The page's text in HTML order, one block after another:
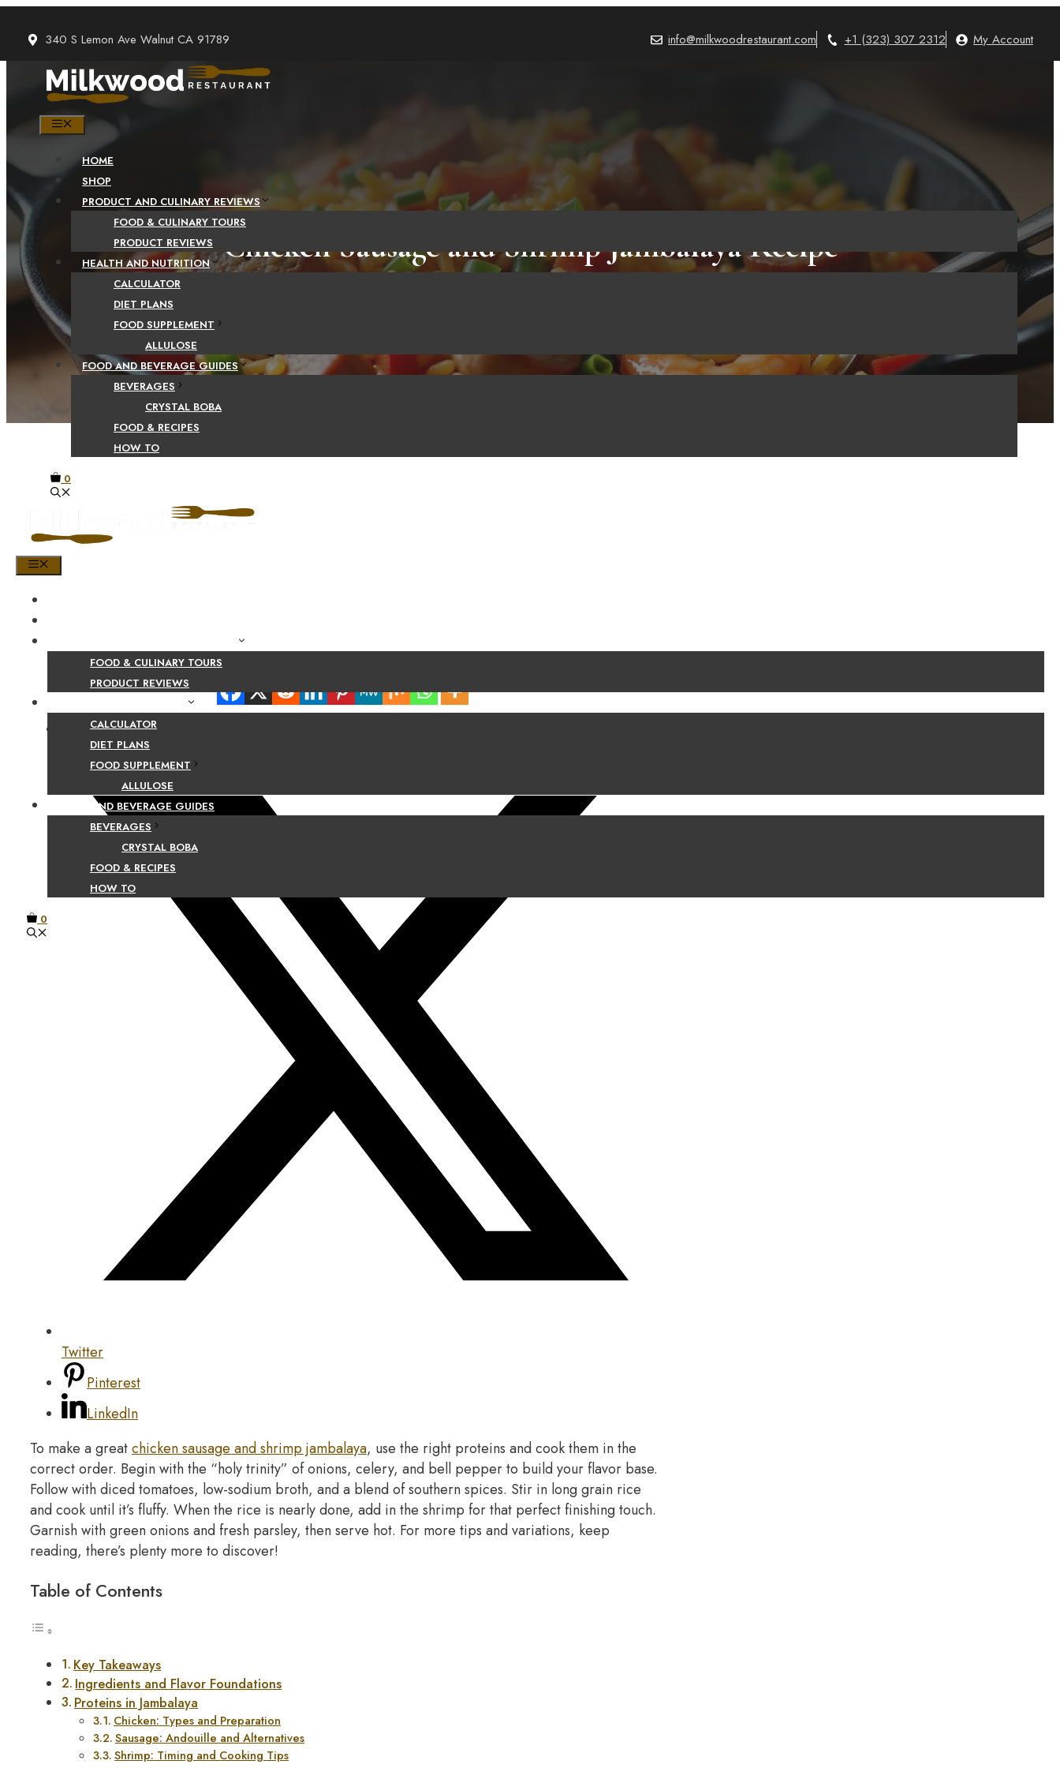
content
340 S Lemon Ave Walnut CA 91789 info@milkwoodrestaurant.com +1 (323) 307 2312 My Account
MENU
HOME
SHOP
PRODUCT AND CULINARY REVIEWS
FOOD & CULINARY TOURS
PRODUCT REVIEWS
HEALTH AND NUTRITION
CALCULATOR
DIET PLANS
FOOD SUPPLEMENT
ALLULOSE
FOOD AND BEVERAGE GUIDES
BEVERAGES
CRYSTAL BOBA
FOOD & RECIPES
HOW TO
0
FOOD & CULINARY TOURS
PRODUCT REVIEWS
CALCULATOR
DIET PLANS
FOOD SUPPLEMENT
ALLULOSE
FOOD AND BEVERAGE GUIDES
BEVERAGES
CRYSTAL BOBA
FOOD & RECIPES
HOW TO
0
Chicken Sausage and Shrimp Jambalaya Recipe
Facebook
Twitter
Pinterest
LinkedIn
To make a greatchicken sausage and shrimp jambalaya, use the right proteins and cook them in the
correct order. Begin with the “holy trinity” of onions, celery, and bell pepper to build your flavor base.
Follow with diced tomatoes, low-sodium broth, and a blend of southern spices. Stir in long grain rice
and cook until it’s fluffy. When the rice is nearly done, add in the shrimp for that perfect finishing touch.
Garnish with green onions and fresh parsley, then serve hot. For more tips and variations, keep
reading, there’s plenty more to discover!
Table of Contents
Key Takeaways
Ingredients and Flavor Foundations
Proteins in Jambalaya
Chicken: Types and Preparation
Sausage: Andouille and Alternatives
Shrimp: Timing and Cooking Tips